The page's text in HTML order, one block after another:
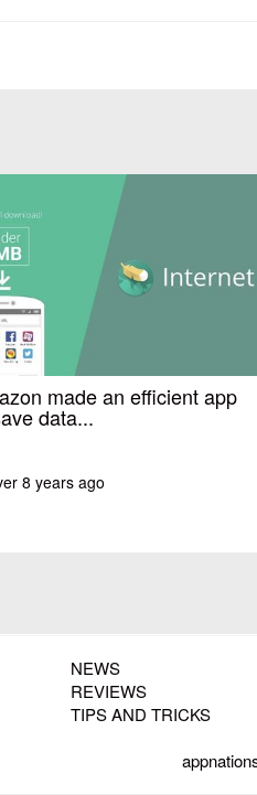
made an efficient app
data...
8 years ago
NEWS
REVIEWS
TIPS AND TRICKS